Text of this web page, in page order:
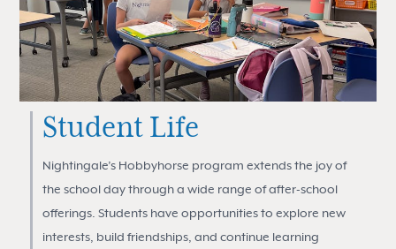
Student Life
Nightingale’s Hobbyhorse program extends the joy of
the school day through a wide range of after-school
offerings. Students have opportunities to explore new
interests, build friendships, and continue learning